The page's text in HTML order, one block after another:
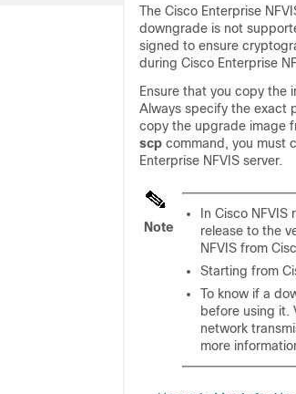
The Cisco Enterprise
downgrade is not
signed to ensure
during Cisco Enterprise
Ensure that you copy the
Always specify the exact
copy the upgrade image
scp command, you must
Enterprise NFVIS server.
Note
In Cisco
release to the
NFVIS from
Starting from
To know if a
before using it.
network
more